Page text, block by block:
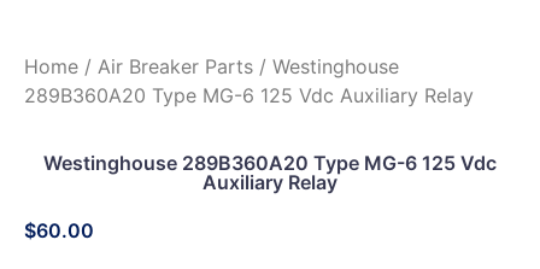
Home / Air Breaker Parts / Westinghouse
289B360A20 Type MG-6 125 Vdc Auxiliary Relay
Westinghouse 289B360A20 Type MG-6 125 Vdc
Auxiliary Relay
$60.00